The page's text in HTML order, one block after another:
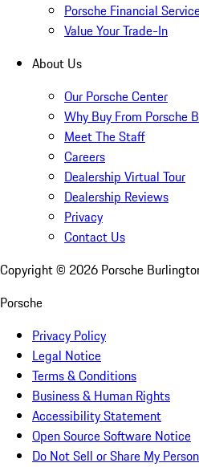
Porsche Financial
Value Your Trade-In
About Us
Our Porsche Center
Why Buy From Porsche
Meet The Staff
Careers
Dealership Virtual Tour
Dealership Reviews
Privacy
Contact Us
Copyright © 2026 Porsche
Porsche
Privacy Policy
Legal Notice
Terms & Conditions
Business & Human Rights
Accessibility Statement
Open Source Software Notice
Do Not Sell or Share My